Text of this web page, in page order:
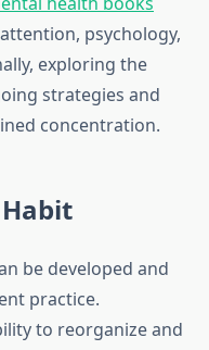
psychology,
exploring the
strategies and
concentration.
be developed and
practice.
to reorganize and